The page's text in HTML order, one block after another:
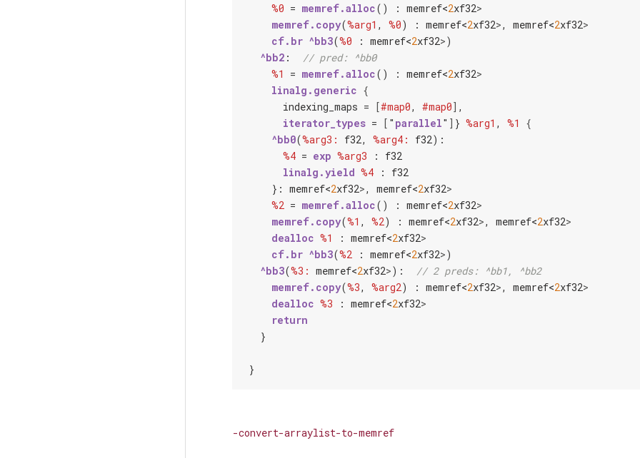
%0 = memref.alloc() : memref<2xf32>
memref.copy(%arg1 , %0) : memref<2xf32>, memref<2xf32>
cf.br ^bb3(%0 : memref<2xf32>)
^bb2 :
// pred: ^bb0
%1
= memref.alloc() : memref<2xf32>
linalg.generic {
indexing_maps = [#map0, #map0] ,
iterator_types = [ " parallel" ] } %arg1 , %1
{
^bb0(%arg3: f32, %arg4: f32):
%4 = exp %arg3 : f32
linalg.yield %4 : f32
    }:
memref<2xf32>, memref<2xf32>
%2 = memref.alloc() : memref<2xf32>
memref.copy(%1 , %2) : memref<2xf32>, memref<2xf32>
dealloc %1 : memref<2xf32>
cf.br ^bb3(%2 : memref<2xf32>)
^bb3(%3: memref<2xf32>):
// 2 preds: ^bb1, ^bb2
memref.copy(%3, %arg2) : memref<2xf32>, memref<2xf32>
dealloc %3 : memref<2xf32>
return
  }
-convert-arraylist-to-memref